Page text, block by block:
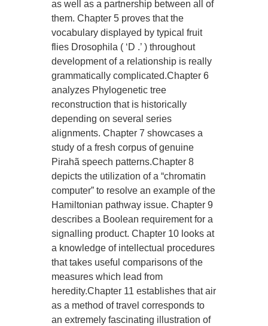
as well as a partnership between all of
them. Chapter 5 proves that the
vocabulary displayed by typical fruit
flies Drosophila ( ‘D .’ ) throughout
development of a relationship is really
grammatically complicated.Chapter 6
analyzes Phylogenetic tree
reconstruction that is historically
depending on several series
alignments. Chapter 7 showcases a
study of a fresh corpus of genuine
Pirahã speech patterns.Chapter 8
depicts the utilization of a “chromatin
computer” to resolve an example of the
Hamiltonian pathway issue. Chapter 9
describes a Boolean requirement for a
signalling product. Chapter 10 looks at
a knowledge of intellectual procedures
that takes useful comparisons of the
measures which lead from
heredity.Chapter 11 establishes that air
as a method of travel corresponds to
an extremely fascinating illustration of